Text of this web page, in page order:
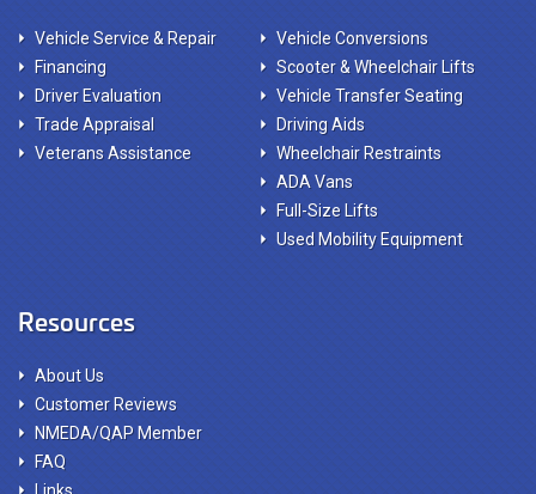
Vehicle Service & Repair
Financing
Driver Evaluation
Trade Appraisal
Veterans Assistance
Vehicle Conversions
Scooter & Wheelchair Lifts
Vehicle Transfer Seating
Driving Aids
Wheelchair Restraints
ADA Vans
Full-Size Lifts
Used Mobility Equipment
Resources
About Us
Customer Reviews
NMEDA/QAP Member
FAQ